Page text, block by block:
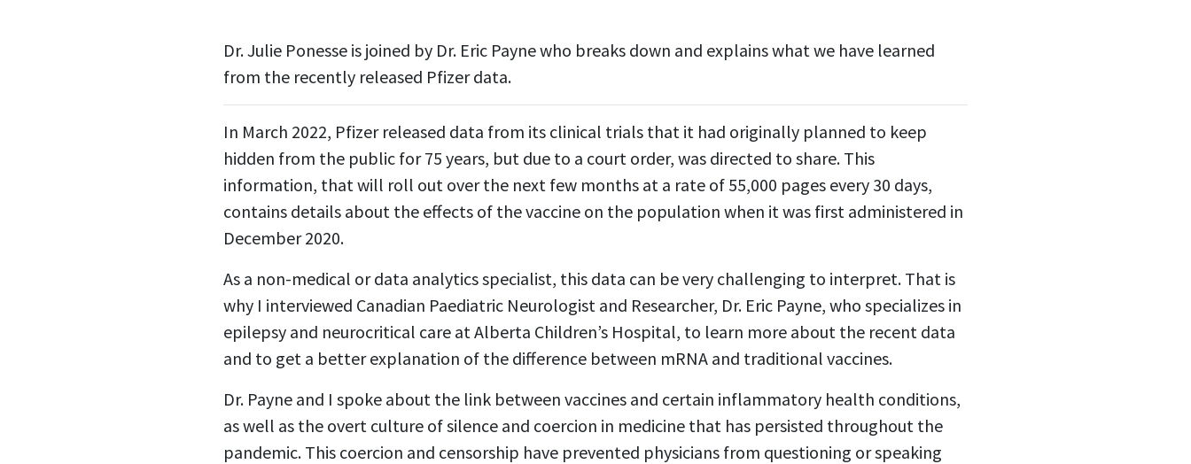
Dr. Julie Ponesse is joined by Dr. Eric Payne who breaks down and explains what we have learned
from the recently released Pfizer data.
In March 2022, Pfizer released data from its clinical trials that it had originally planned to keep
hidden from the public for 75 years, but due to a court order, was directed to share. This
information, that will roll out over the next few months at a rate of 55,000 pages every 30 days,
contains details about the effects of the vaccine on the population when it was first administered in
December 2020.
As a non-medical or data analytics specialist, this data can be very challenging to interpret. That is
why I interviewed Canadian Paediatric Neurologist and Researcher, Dr. Eric Payne, who specializes in
epilepsy and neurocritical care at Alberta Children’s Hospital, to learn more about the recent data
and to get a better explanation of the difference between mRNA and traditional vaccines.
Dr. Payne and I spoke about the link between vaccines and certain inflammatory health conditions,
as well as the overt culture of silence and coercion in medicine that has persisted throughout the
pandemic. This coercion and censorship have prevented physicians from questioning or speaking